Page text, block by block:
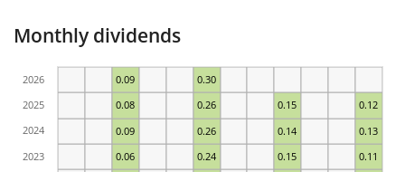
Monthly dividends
0.06 0.24 0.15 0.11
0.09 0.26 0.14 0.13
0.08 0.26 0.15 0.12
0.09 0.30
2023
2024
2025
2026